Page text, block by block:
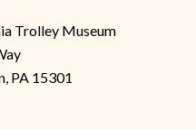
Trolley Museum
PA 15301